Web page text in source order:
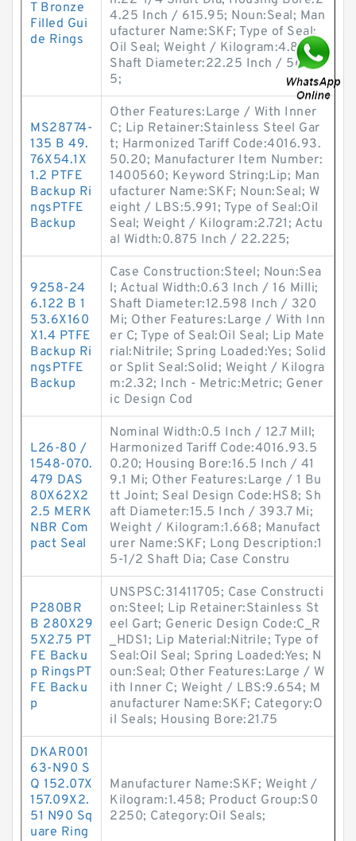
T Bronze
Filled Gui
de Rings
4.25 Inch / 615.95; Noun:Seal; Man
ufacturer Name:SKF; Type of Seal:
Oil Seal; Weight / Kilogram:4.849;
Shaft Diameter:22.25 Inch / 565.1
5;
MS28774-
135 B 49.
76X54.1X
1.2 PTFE
Backup Ri
ngsPTFE
Backup
Other Features:Large / With Inner
C; Lip Retainer:Stainless Steel Gar
t; Harmonized Tariff Code:4016.93.
50.20; Manufacturer Item Number:
1400560; Keyword String:Lip; Man
ufacturer Name:SKF; Noun:Seal; W
eight / LBS:5.991; Type of Seal:Oil
Seal; Weight / Kilogram:2.721; Actu
al Width:0.875 Inch / 22.225;
9258-24
6.122 B 1
53.6X160
X1.4 PTFE
Backup Ri
ngsPTFE
Backup
Case Construction:Steel; Noun:Sea
l; Actual Width:0.63 Inch / 16 Milli;
Shaft Diameter:12.598 Inch / 320
Mi; Other Features:Large / With Inn
er C; Type of Seal:Oil Seal; Lip Mate
rial:Nitrile; Spring Loaded:Yes; Solid
or Split Seal:Solid; Weight / Kilogra
m:2.32; Inch - Metric:Metric; Gener
ic Design Cod
L26-80 /
1548-070.
479 DAS
80X62X2
2.5 MERK
NBR Com
pact Seal
Nominal Width:0.5 Inch / 12.7 Mill;
Harmonized Tariff Code:4016.93.5
0.20; Housing Bore:16.5 Inch / 41
9.1 Mi; Other Features:Large / 1 Bu
tt Joint; Seal Design Code:HS8; Sh
aft Diameter:15.5 Inch / 393.7 Mi;
Weight / Kilogram:1.668; Manufact
urer Name:SKF; Long Description:1
5-1/2 Shaft Dia; Case Constru
P280BR
B 280X29
5X2.75 PT
FE Backu
p RingsPT
FE Backu
p
UNSPSC:31411705; Case Constructi
on:Steel; Lip Retainer:Stainless St
eel Gart; Generic Design Code:C_R
_HDS1; Lip Material:Nitrile; Type of
Seal:Oil Seal; Spring Loaded:Yes; N
oun:Seal; Other Features:Large / W
ith Inner C; Weight / LBS:9.654; M
anufacturer Name:SKF; Category:O
il Seals; Housing Bore:21.75
DKAR001
63-N90 S
Q 152.07X
157.09X2.
51 N90 Sq
uare Ring
Manufacturer Name:SKF; Weight /
Kilogram:1.458; Product Group:S0
2250; Category:Oil Seals;